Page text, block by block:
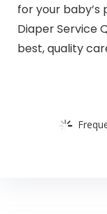
for your
Diaper Service
best, quality